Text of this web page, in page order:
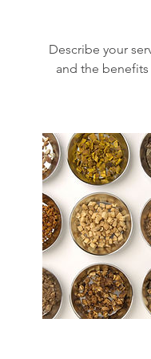
Describe your
and the